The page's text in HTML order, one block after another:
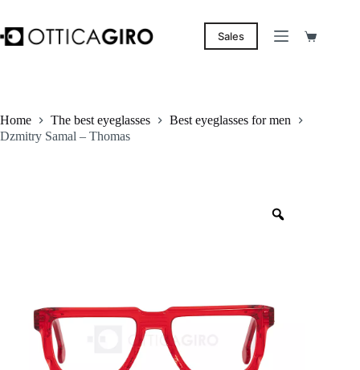
content
Sales
Shopping
Home The best eyeglasses
Best eyeglasses for men
Dzmitry Samal – Thomas